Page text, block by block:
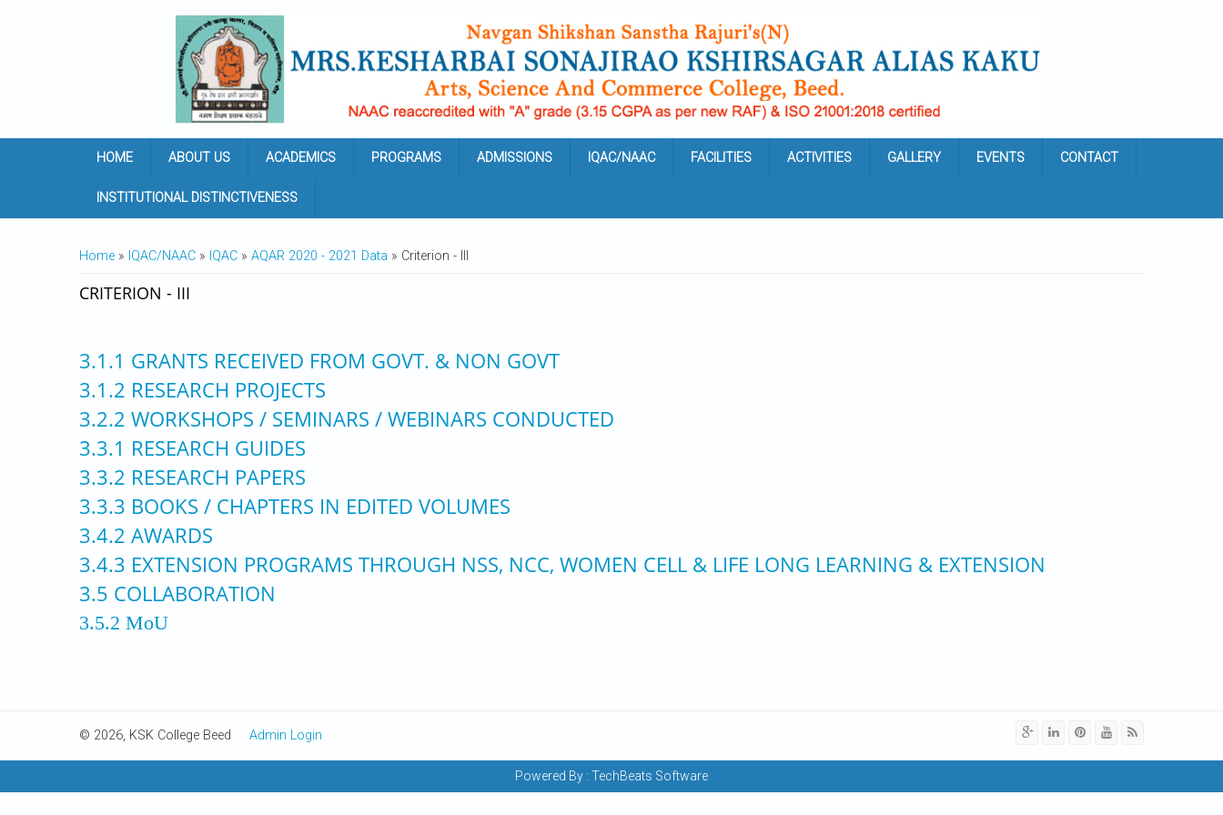
HOME ABOUT US ACADEMICS PROGRAMS ADMISSIONS IQAC/NAAC FACILITIES ACTIVITIES GALLERY EVENTS CONTACT
INSTITUTIONAL DISTINCTIVENESS
YOU ARE HERE
Home » IQAC/NAAC » IQAC » AQAR 2020 - 2021 Data » Criterion - III
CRITERION - III
3.1.1 GRANTS RECEIVED FROM GOVT. & NON GOVT
3.1.2 RESEARCH PROJECTS
3.2.2 WORKSHOPS / SEMINARS / WEBINARS CONDUCTED
3.3.1 RESEARCH GUIDES
3.3.2 RESEARCH PAPERS
3.3.3 BOOKS / CHAPTERS IN EDITED VOLUMES
3.4.2 AWARDS
3.4.3 EXTENSION PROGRAMS THROUGH NSS, NCC, WOMEN CELL & LIFE LONG LEARNING & EXTENSION
3.5 COLLABORATION
3.5.2 MoU
© 2026, KSK College Beed Admin Login
Powered By : TechBeats Software